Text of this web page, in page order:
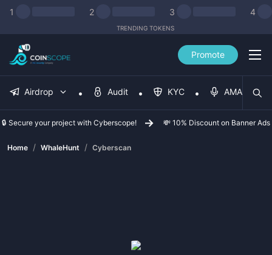
1 2 3 4
TRENDING TOKENS
Promote
Airdrop Audit KYC AMA
🔒 Secure your project with Cyberscope! 💸 10% Discount on Banner Ads
Home / WhaleHunt / Cyberscan